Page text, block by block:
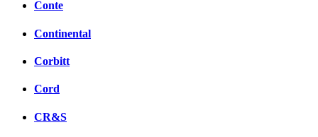
Conte
Continental
Corbitt
Cord
CR&S